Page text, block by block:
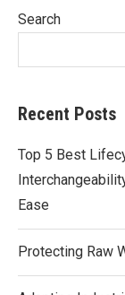
Search
Recent Posts
Top 5 Best
Ease
Protecting Raw